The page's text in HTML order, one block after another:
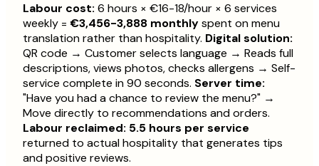
Labour cost: 6 hours × €16-18/hour × 6 services
weekly = €3,456-3,888 monthlyspent on menu
translation rather than hospitality. Digital solution:
QR code → Customer selects language → Reads full
descriptions, views photos, checks allergens → Self-
service complete in 90 seconds. Server time:
"Have you had a chance to review the menu?" →
Move directly to recommendations and orders.
Labour reclaimed: 5.5 hours per service
returned to actual hospitality that generates tips
and positive reviews.